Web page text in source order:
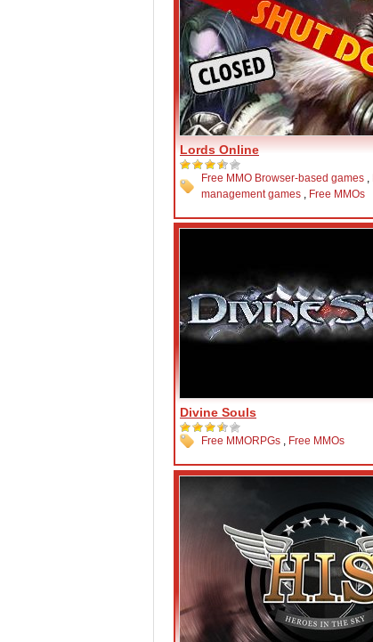
Lords Online
Free MMO Browser-based games ,
management games , Free MMOs
Divine Souls
Free MMORPGs , Free MMOs